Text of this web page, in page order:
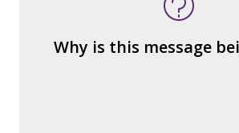
Why is this message
– private